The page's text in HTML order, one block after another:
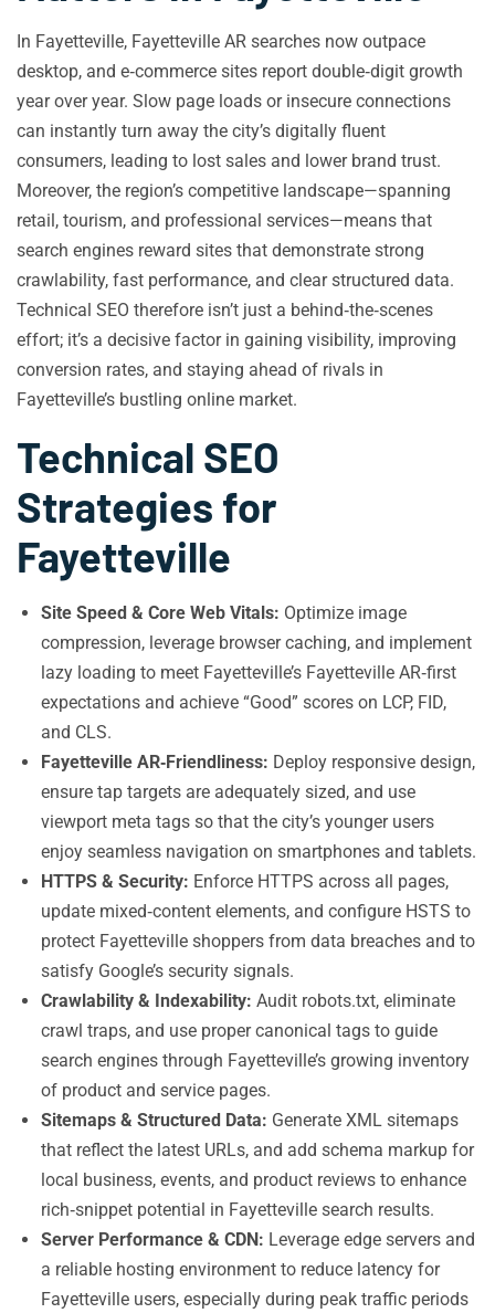
In Fayetteville, Fayetteville AR searches now outpace
desktop, and e‑commerce sites report double‑digit growth
year over year. Slow page loads or insecure connections
can instantly turn away the city’s digitally fluent
consumers, leading to lost sales and lower brand trust.
Moreover, the region’s competitive landscape—spanning
retail, tourism, and professional services—means that
search engines reward sites that demonstrate strong
crawlability, fast performance, and clear structured data.
Technical SEO therefore isn’t just a behind‑the‑scenes
effort; it’s a decisive factor in gaining visibility, improving
conversion rates, and staying ahead of rivals in
Fayetteville’s bustling online market.
Technical SEO
Strategies for
Fayetteville
Site Speed & Core Web Vitals: Optimize image
compression, leverage browser caching, and implement
lazy loading to meet Fayetteville’s Fayetteville AR‑first
expectations and achieve “Good” scores on LCP, FID,
and CLS.
Fayetteville AR‑Friendliness: Deploy responsive design,
ensure tap targets are adequately sized, and use
viewport meta tags so that the city’s younger users
enjoy seamless navigation on smartphones and tablets.
HTTPS & Security: Enforce HTTPS across all pages,
update mixed‑content elements, and configure HSTS to
protect Fayetteville shoppers from data breaches and to
satisfy Google’s security signals.
Crawlability & Indexability: Audit robots.txt, eliminate
crawl traps, and use proper canonical tags to guide
search engines through Fayetteville’s growing inventory
of product and service pages.
Sitemaps & Structured Data: Generate XML sitemaps
that reflect the latest URLs, and add schema markup for
local business, events, and product reviews to enhance
rich‑snippet potential in Fayetteville search results.
Server Performance & CDN: Leverage edge servers and
a reliable hosting environment to reduce latency for
Fayetteville users, especially during peak traffic periods